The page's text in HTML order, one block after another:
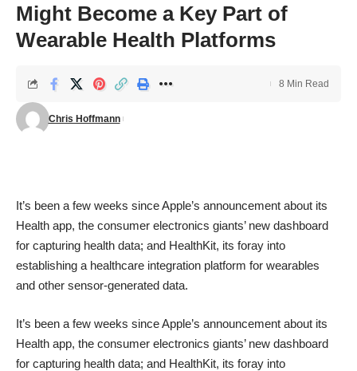
Might Become a Key Part of
Wearable Health Platforms
Chris Hoffmann
8 Min Read
It’s been a few weeks since Apple’s announcement about its
Health app, the consumer electronics giants’ new dashboard
for capturing health data; and HealthKit, its foray into
establishing a healthcare integration platform for wearables
and other sensor-generated data.
It’s been a few weeks since Apple’s announcement about its
Health app, the consumer electronics giants’ new dashboard
for capturing health data; and HealthKit, its foray into